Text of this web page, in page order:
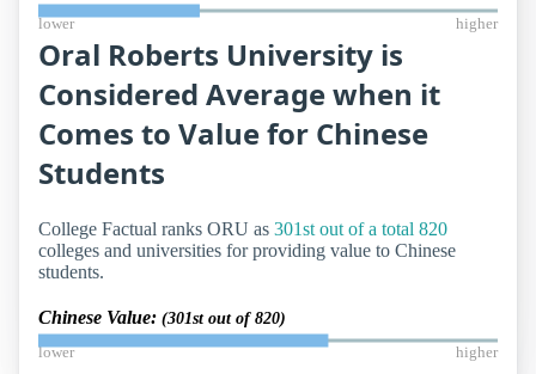
lower higher
Oral Roberts University is
Considered Average when it
Comes to Value for Chinese
Students
College Factual ranks ORU as 301st out of a total 820
colleges and universities for providing value to Chinese
students.
Chinese Value: (301st out of 820)
lower higher